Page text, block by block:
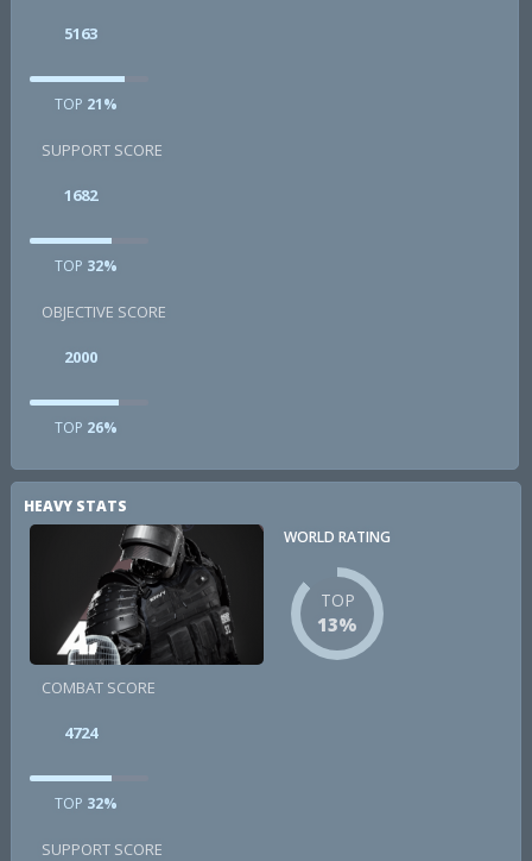
5163
TOP 21%
SUPPORT SCORE
1682
TOP 32%
OBJECTIVE SCORE
2000
TOP 26%
HEAVY STATS
WORLD RATING
TOP
13%
COMBAT SCORE
4724
TOP 32%
SUPPORT SCORE